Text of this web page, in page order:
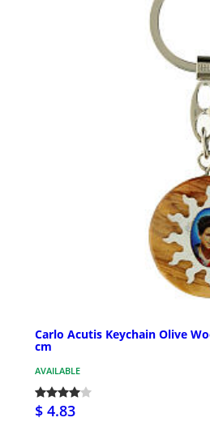
Carlo Acutis Keychain Olive
cm
AVAILABLE
$ 4.83